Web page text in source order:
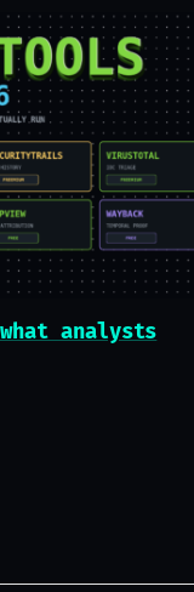
analysts